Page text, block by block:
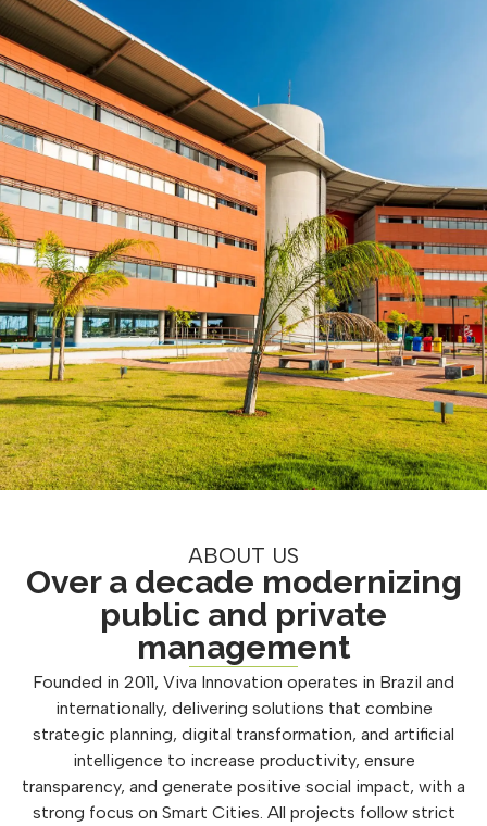
ABOUT US
Over a decade modernizing
public and private
management
Founded in 2011, Viva Innovation operates in Brazil and
internationally, delivering solutions that combine
strategic planning, digital transformation, and artificial
intelligence to increase productivity, ensure
transparency, and generate positive social impact, with a
strong focus on Smart Cities. All projects follow strict